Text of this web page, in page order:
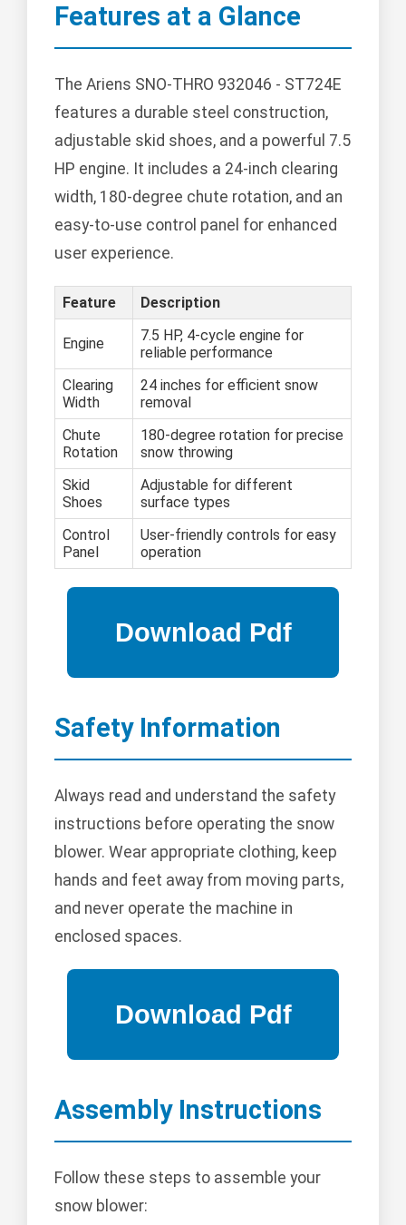
Features at a Glance
The Ariens SNO-THRO 932046 - ST724E
features a durable steel construction,
adjustable skid shoes, and a powerful 7.5
HP engine. It includes a 24-inch clearing
width, 180-degree chute rotation, and an
easy-to-use control panel for enhanced
user experience.
Feature Description
Engine
7.5 HP, 4-cycle engine for
reliable performance
Clearing
Width
24 inches for efficient snow
removal
Chute
Rotation
180-degree rotation for precise
snow throwing
Skid
Shoes
Adjustable for different
surface types
Control
Panel
User-friendly controls for easy
operation
Safety Information
Always read and understand the safety
instructions before operating the snow
blower. Wear appropriate clothing, keep
hands and feet away from moving parts,
and never operate the machine in
enclosed spaces.
Assembly Instructions
Follow these steps to assemble your
snow blower: